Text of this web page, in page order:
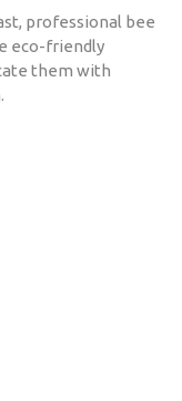
professional bee
eco-friendly
them with